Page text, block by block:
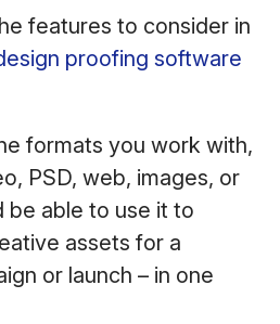
features to consider in
proofing software
formats you work with,
PSD, web, images, or
be able to use it to
assets for a
or launch – in one